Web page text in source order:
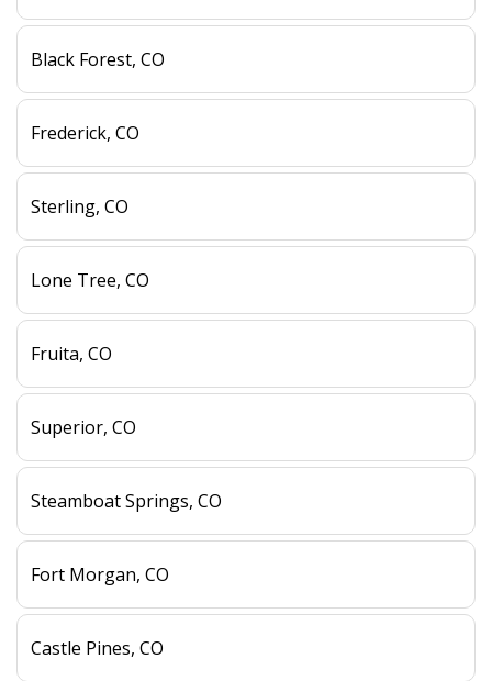
Black Forest, CO
Frederick, CO
Sterling, CO
Lone Tree, CO
Fruita, CO
Superior, CO
Steamboat Springs, CO
Fort Morgan, CO
Castle Pines, CO